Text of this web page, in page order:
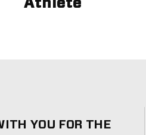
Athlete
YOU FOR THE